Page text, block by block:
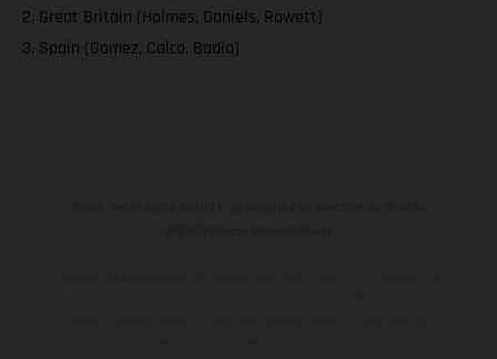
2. Great Britain (Holmes, Daniels, Rowett)
3. Spain (Gomez, Calco, Badia)